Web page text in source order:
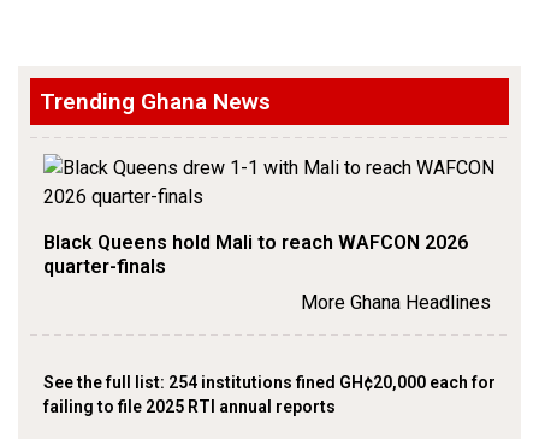
Trending Ghana News
Black Queens hold Mali to reach WAFCON 2026
quarter-finals
More Ghana Headlines
See the full list: 254 institutions fined GH¢20,000 each for
failing to file 2025 RTI annual reports